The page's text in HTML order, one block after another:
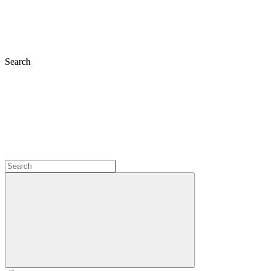
Search